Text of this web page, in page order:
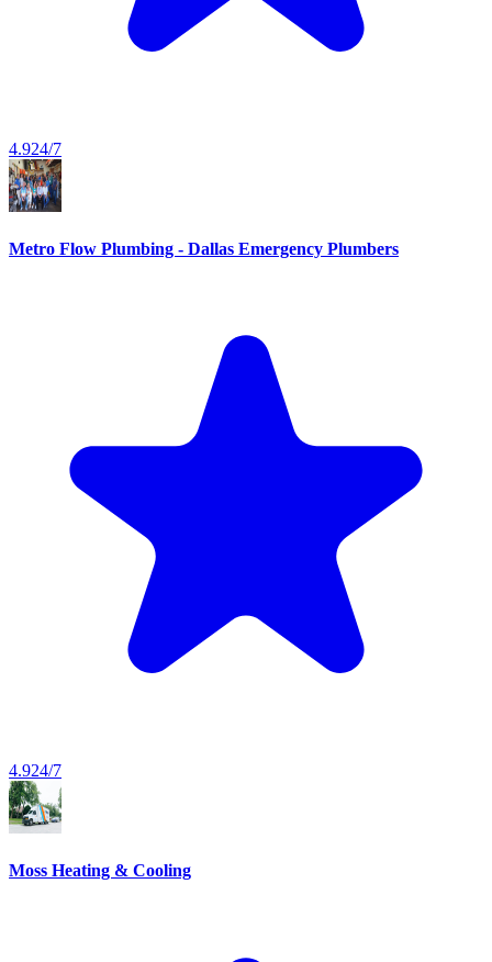
4.924/7
Metro Flow Plumbing - Dallas Emergency Plumbers
4.924/7
Moss Heating & Cooling